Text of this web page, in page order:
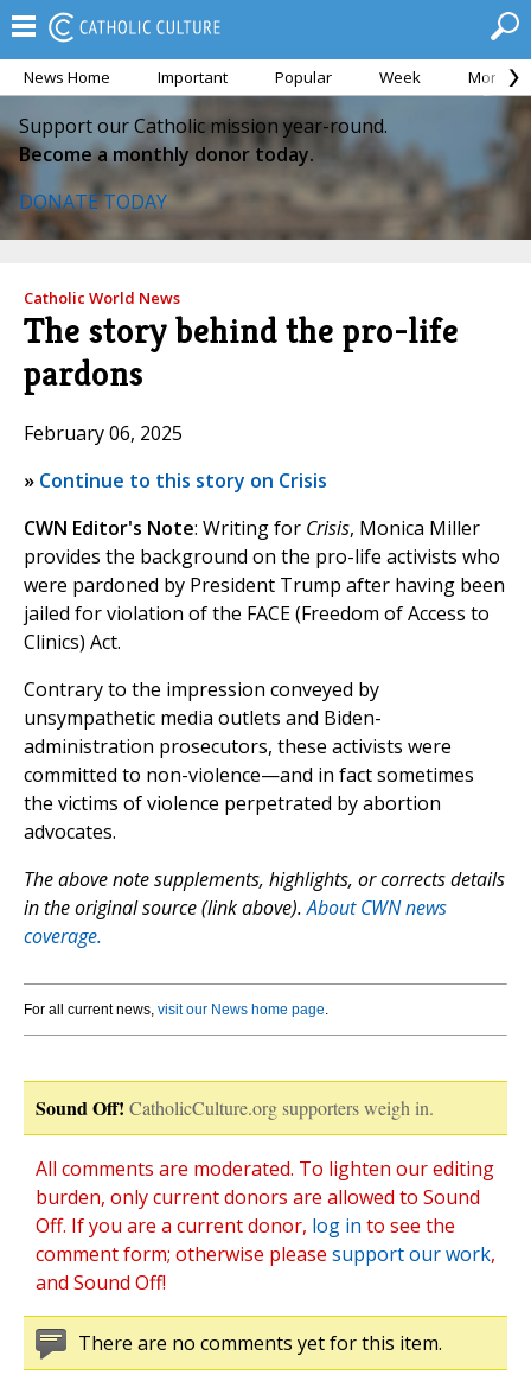
News Home Important Popular Week Month
Support our Catholic mission year-round.
Become a monthly donor today.
DONATE TODAY
Catholic World News
The story behind the pro-life
pardons
February 06, 2025
» Continue to this story on Crisis
CWN Editor's Note: Writing for Crisis, Monica Miller
provides the background on the pro-life activists who
were pardoned by President Trump after having been
jailed for violation of the FACE (Freedom of Access to
Clinics) Act.
Contrary to the impression conveyed by
unsympathetic media outlets and Biden-
administration prosecutors, these activists were
committed to non-violence—and in fact sometimes
the victims of violence perpetrated by abortion
advocates.
The above note supplements, highlights, or corrects details
in the original source (link above).About CWN news
coverage.
For all current news, visit our News home page.
Sound Off! CatholicCulture.org supporters weigh in.
All comments are moderated. To lighten our editing
burden, only current donors are allowed to Sound
Off. If you are a current donor, log in to see the
comment form; otherwise please support our work,
and Sound Off!
There are no comments yet for this item.